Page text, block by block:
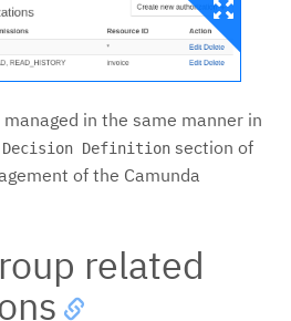
in the same manner in
Definition section of
of the Camunda
related